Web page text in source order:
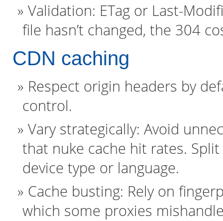
Validation: ETag or Last-
file hasn’t changed, the 304
CDN caching
Respect origin headers by
control.
Vary strategically: Avoid
that nuke cache hit rates.
device type or language.
Cache busting: Rely on
which some proxies